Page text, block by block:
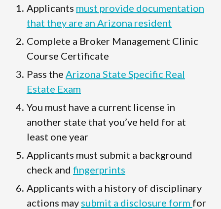
Applicants must provide documentation
that they are an Arizona resident
Complete a Broker Management Clinic
Course Certificate
Pass the Arizona State Specific Real
Estate Exam
You must have a current license in
another state that you’ve held for at
least one year
Applicants must submit a background
check and fingerprints
Applicants with a history of disciplinary
actions may submit a disclosure form for